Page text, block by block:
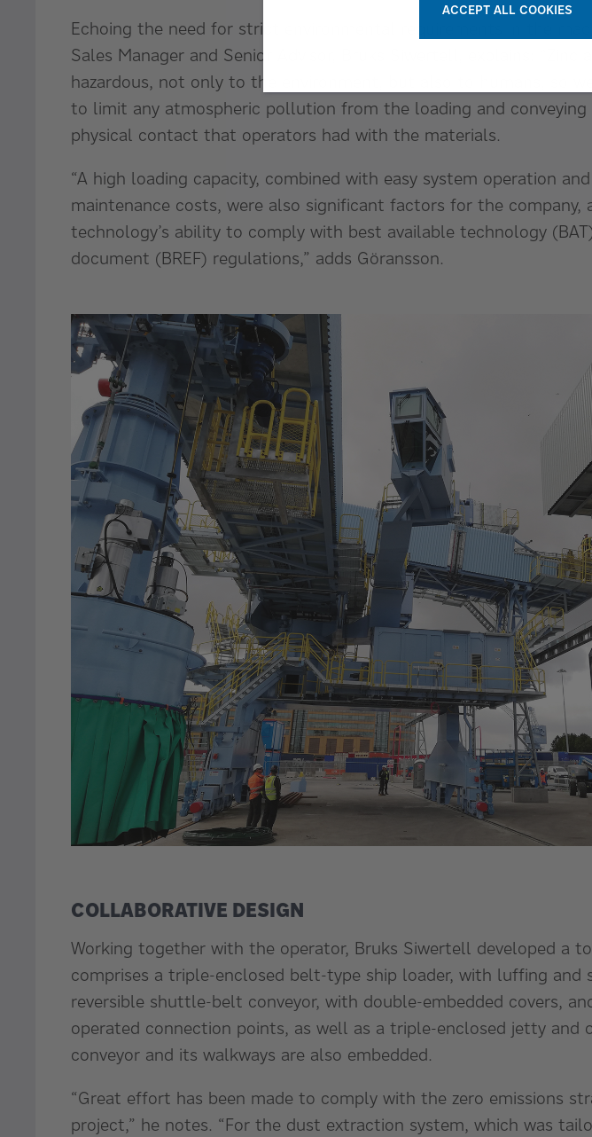
Echoing the need for strict environmental requirements in the
Sales Manager and Senior Advisor, Bruks Siwertell, explains: “Zinc
hazardous, not only to the environment, but also to humans, so
to limit any atmospheric pollution from the loading and conveying
physical contact that operators had with the materials.
“A high loading capacity, combined with easy system operation
maintenance costs, were also significant factors for the company,
technology’s ability to comply with best available technology
document (BREF) regulations,” adds Göransson.
COLLABORATIVE DESIGN
Working together with the operator, Bruks Siwertell developed a
comprises a triple-enclosed belt-type ship loader, with luffing and
reversible shuttle-belt conveyor, with double-embedded covers,
operated connection points, as well as a triple-enclosed jetty and
conveyor and its walkways are also embedded.
“Great effort has been made to comply with the zero emissions
project,” he notes. “For the dust extraction system, which was
ACCEPT ALL COOKIES